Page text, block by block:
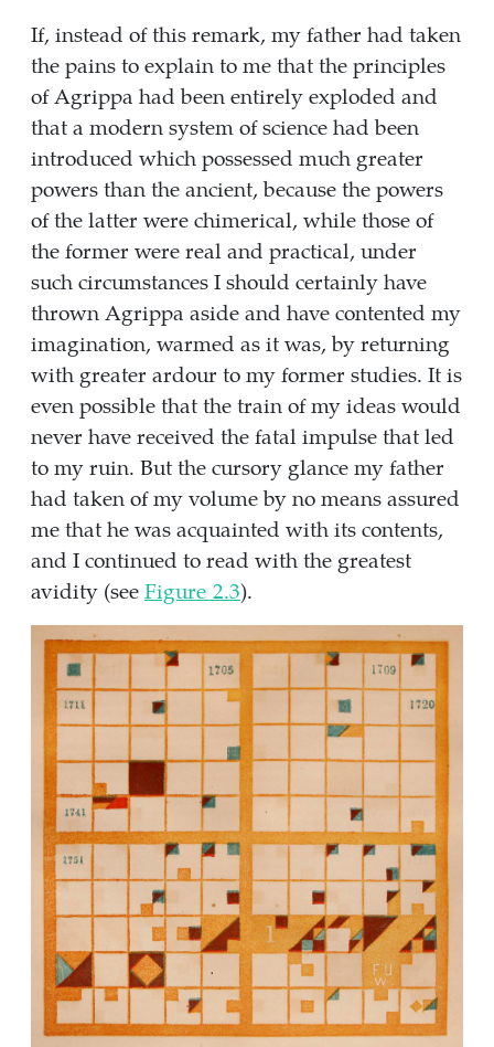
If, instead of this remark, my father had taken
the pains to explain to me that the principles
of Agrippa had been entirely exploded and
that a modern system of science had been
introduced which possessed much greater
powers than the ancient, because the powers
of the latter were chimerical, while those of
the former were real and practical, under
such circumstances I should certainly have
thrown Agrippa aside and have contented my
imagination, warmed as it was, by returning
with greater ardour to my former studies. It is
even possible that the train of my ideas would
never have received the fatal impulse that led
to my ruin. But the cursory glance my father
had taken of my volume by no means assured
me that he was acquainted with its contents,
and I continued to read with the greatest
avidity (seeFigure2.3).